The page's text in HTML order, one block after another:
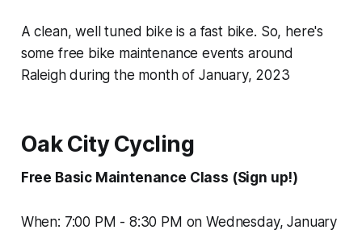
A clean, well tuned bike is a fast bike. So, here's
some free bike maintenance events around
Raleigh during the month of January, 2023
Oak City Cycling
Free Basic Maintenance Class (Sign up!)
When: 7:00 PM - 8:30 PM on Wednesday, January